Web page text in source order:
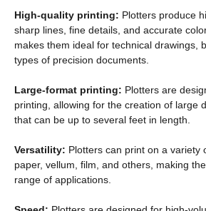
High-quality printing: Plotters produce
sharp lines, fine details, and accurate
makes them ideal for technical drawings,
types of precision documents.
Large-format printing: Plotters are
printing, allowing for the creation of large
that can be up to several feet in length.
Versatility: Plotters can print on a variety
paper, vellum, film, and others, making
range of applications.